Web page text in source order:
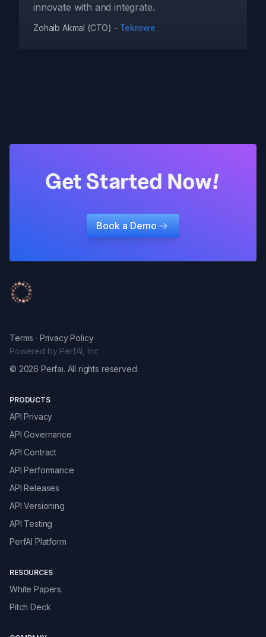
innovate with and integrate.
Zohaib Akmal (CTO) - Tekrowe
Get Started Now!
Book a Demo ->
Terms · Privacy Policy
Powered by PerfAI, Inc
© 2026 Perfai. All rights reserved.
PRODUCTS
API Privacy
API Governance
API Contract
API Performance
API Releases
API Versioning
API Testing
PerfAI Platform
RESOURCES
White Papers
Pitch Deck